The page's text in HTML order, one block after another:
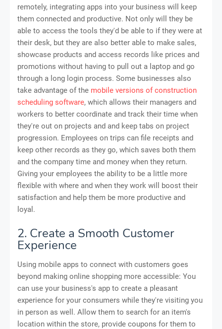
remotely, integrating apps into your business will keep
them connected and productive. Not only will they be
able to access the tools they'd be able to if they were at
their desk, but they are also better able to make sales,
showcase products and access records like prices and
promotions without having to pull out a laptop and go
through a long login process. Some businesses also
take advantage of the mobile versions of construction
scheduling software, which allows their managers and
workers to better coordinate and track their time when
they're out on projects and and keep tabs on project
progression. Employees on trips can file receipts and
keep other records as they go, which saves both them
and the company time and money when they return.
Giving your employees the ability to be a little more
flexible with where and when they work will boost their
satisfaction and help them be more productive and
loyal.
2. Create a Smooth Customer
Experience
Using mobile apps to connect with customers goes
beyond making online shopping more accessible: You
can use your business's app to create a pleasant
experience for your consumers while they're visiting you
in person as well. Allow them to search for an item's
location within the store, provide coupons for them to